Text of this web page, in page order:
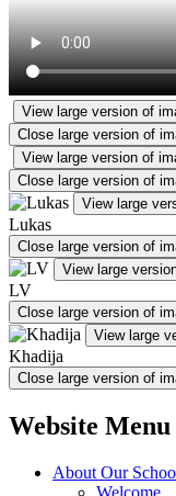
View large version of
Close large version of
View large version of
Close large version of
View large
Lukas
Close large version of
View large
LV
Close large version of
View large
Khadija
Close large version of
Website Menu
About Our
Welcome